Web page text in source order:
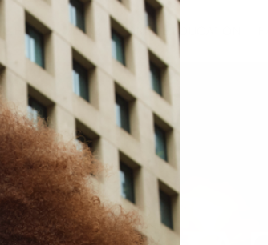
HOME ABOUT ONLINE EDUCATION